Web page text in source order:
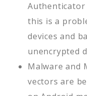
this is a
devices and
unencrypted
Malware and
vectors are